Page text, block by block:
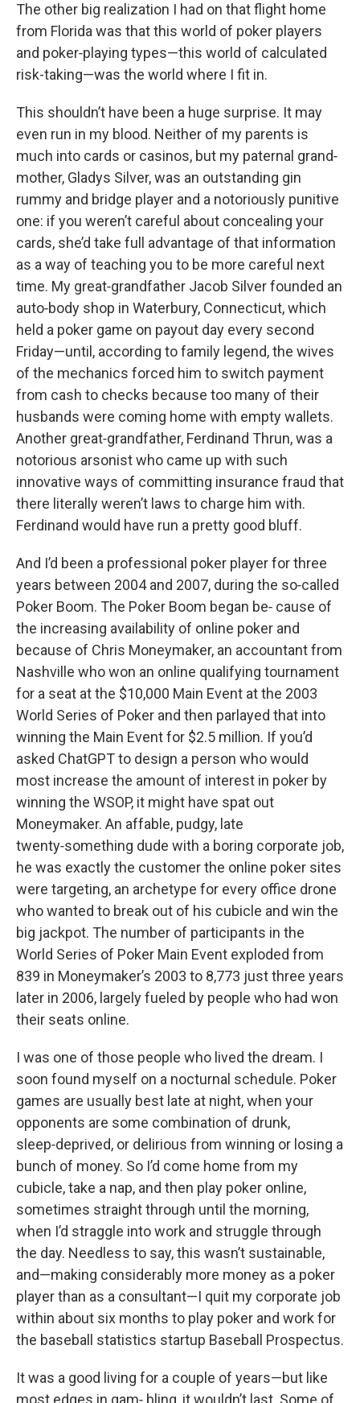
The other big realization I had on that flight home
from Florida was that this world of poker players
and poker‑playing types—this world of calculated
risk-taking—was the world where I fit in.
This shouldn’t have been a huge surprise. It may
even run in my blood. Neither of my parents is
much into cards or casinos, but my paternal grand‑
mother, Gladys Silver, was an outstanding gin
rummy and bridge player and a notoriously punitive
one: if you weren’t careful about concealing your
cards, she’d take full advantage of that information
as a way of teaching you to be more careful next
time. My great‑grandfather Jacob Silver founded an
auto‑body shop in Waterbury, Connecticut, which
held a poker game on payout day every second
Friday—until, according to family legend, the wives
of the mechanics forced him to switch payment
from cash to checks because too many of their
husbands were coming home with empty wallets.
Another great‑grandfather, Ferdinand Thrun, was a
notorious arsonist who came up with such
innovative ways of committing insurance fraud that
there literally weren’t laws to charge him with.
Ferdinand would have run a pretty good bluff.
And I’d been a professional poker player for three
years between 2004 and 2007, during the so‑called
Poker Boom. The Poker Boom began be‑ cause of
the increasing availability of online poker and
because of Chris Moneymaker, an accountant from
Nashville who won an online qualifying tournament
for a seat at the $10,000 Main Event at the 2003
World Series of Poker and then parlayed that into
winning the Main Event for $2.5 million. If you’d
asked ChatGPT to design a person who would
most increase the amount of interest in poker by
winning the WSOP, it might have spat out
Moneymaker. An affable, pudgy, late
twenty‑something dude with a boring corporate job,
he was exactly the customer the online poker sites
were targeting, an archetype for every office drone
who wanted to break out of his cubicle and win the
big jackpot. The number of participants in the
World Series of Poker Main Event exploded from
839 in Moneymaker’s 2003 to 8,773 just three years
later in 2006, largely fueled by people who had won
their seats online.
I was one of those people who lived the dream. I
soon found myself on a nocturnal schedule. Poker
games are usually best late at night, when your
opponents are some combination of drunk,
sleep‑deprived, or delirious from winning or losing a
bunch of money. So I’d come home from my
cubicle, take a nap, and then play poker online,
sometimes straight through until the morning,
when I’d straggle into work and struggle through
the day. Needless to say, this wasn’t sustainable,
and—making considerably more money as a poker
player than as a consultant—I quit my corporate job
within about six months to play poker and work for
the baseball statistics startup Baseball Prospectus.
It was a good living for a couple of years—but like
most edges in gam‑ bling, it wouldn’t last. Some of